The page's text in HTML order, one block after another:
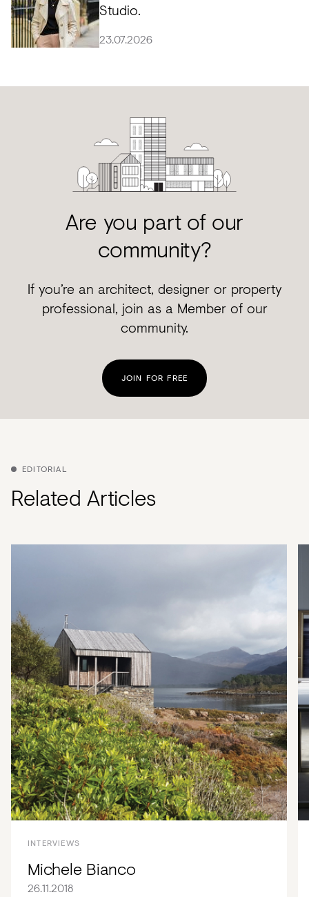
Studio.
23.07.2026
Are you part of our
community?
If you’re an architect, designer or property
professional, join as a Member of our
community.
JOIN FOR FREE
EDITORIAL
Related Articles
INTERVIEWS
Michele Bianco
26.11.2018